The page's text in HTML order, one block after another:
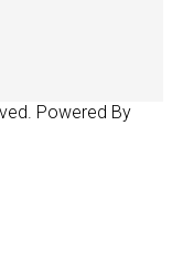
Powered By